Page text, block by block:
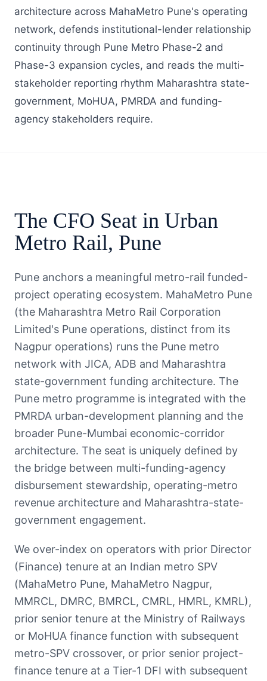
architecture across MahaMetro Pune's operating
network, defends institutional-lender relationship
continuity through Pune Metro Phase-2 and
Phase-3 expansion cycles, and reads the multi-
stakeholder reporting rhythm Maharashtra state-
government, MoHUA, PMRDA and funding-
agency stakeholders require.
The CFO Seat in Urban
Metro Rail, Pune
Pune anchors a meaningful metro-rail funded-
project operating ecosystem. MahaMetro Pune
(the Maharashtra Metro Rail Corporation
Limited's Pune operations, distinct from its
Nagpur operations) runs the Pune metro
network with JICA, ADB and Maharashtra
state-government funding architecture. The
Pune metro programme is integrated with the
PMRDA urban-development planning and the
broader Pune-Mumbai economic-corridor
architecture. The seat is uniquely defined by
the bridge between multi-funding-agency
disbursement stewardship, operating-metro
revenue architecture and Maharashtra-state-
government engagement.
We over-index on operators with prior Director
(Finance) tenure at an Indian metro SPV
(MahaMetro Pune, MahaMetro Nagpur,
MMRCL, DMRC, BMRCL, CMRL, HMRL, KMRL),
prior senior tenure at the Ministry of Railways
or MoHUA finance function with subsequent
metro-SPV crossover, or prior senior project-
finance tenure at a Tier-1 DFI with subsequent